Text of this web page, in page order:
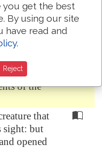
isquick,
than
piercing
of
the joints
discerner of
of the
that
sight: but
opened
you get the best
By using our site
have read and
.
Reject